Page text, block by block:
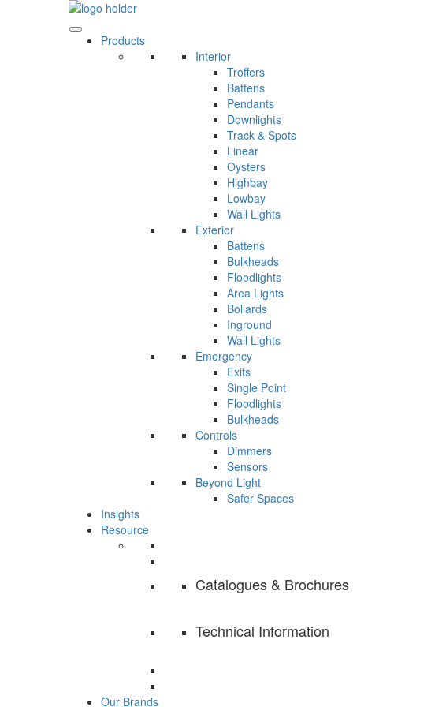
Products
Interior
Troffers
Battens
Pendants
Downlights
Track & Spots
Linear
Oysters
Highbay
Lowbay
Wall Lights
Exterior
Battens
Bulkheads
Floodlights
Area Lights
Bollards
Inground
Wall Lights
Emergency
Exits
Single Point
Floodlights
Bulkheads
Controls
Dimmers
Sensors
Beyond Light
Safer Spaces
Insights
Resource
Catalogues & Brochures
Technical Information
Our Brands